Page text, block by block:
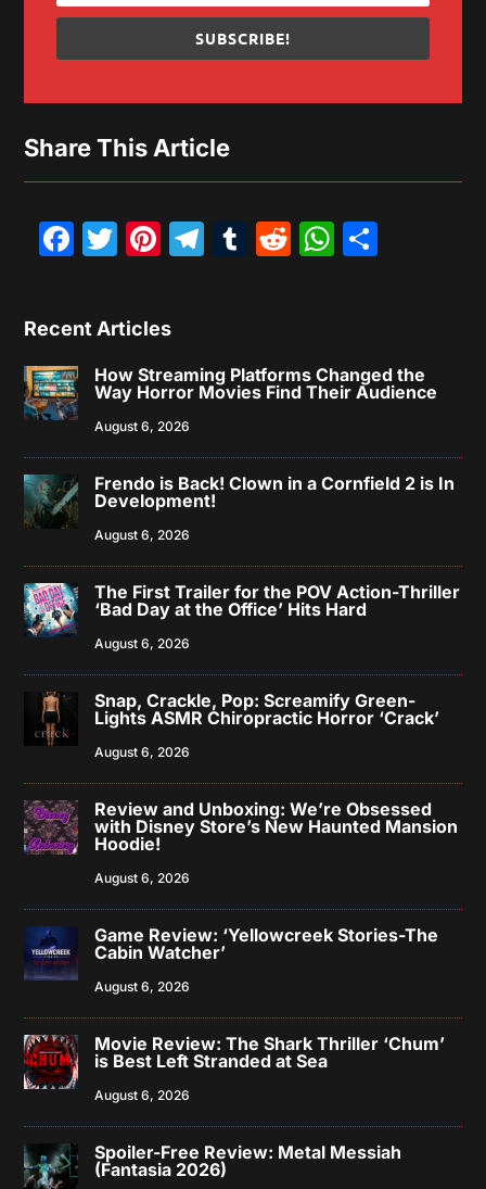
SUBSCRIBE!
Share This Article
Facebook
Twitter
Pinterest
Telegram
Tumblr
Reddit
Recent Articles
How Streaming Platforms Changed the
Way Horror Movies Find Their Audience
August 6, 2026
Frendo is Back! Clown in a Cornfield 2 is In
Development!
August 6, 2026
The First Trailer for the POV Action-Thriller
‘Bad Day at the Office’ Hits Hard
August 6, 2026
Snap, Crackle, Pop: Screamify Green-
Lights ASMR Chiropractic Horror ‘Crack’
August 6, 2026
Review and Unboxing: We’re Obsessed
with Disney Store’s New Haunted Mansion
Hoodie!
August 6, 2026
Game Review: ‘Yellowcreek Stories-The
Cabin Watcher’
August 6, 2026
Movie Review: The Shark Thriller ‘Chum’
is Best Left Stranded at Sea
August 6, 2026
Spoiler-Free Review: Metal Messiah
(Fantasia 2026)